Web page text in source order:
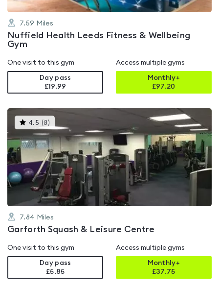
7.59 Miles
Nuffield Health Leeds Fitness & Wellbeing
Gym
One visit to this gym
Day pass
£19.99
Access multiple gyms
Monthly+
£97.20
4.5 (8 )This
gyms
is
rated
4.5
out
of
5
7.84 Miles
Garforth Squash & Leisure Centre
One visit to this gym
Day pass
£5.85
Access multiple gyms
Monthly+
£37.75